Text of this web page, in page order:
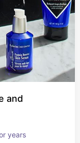
and
years